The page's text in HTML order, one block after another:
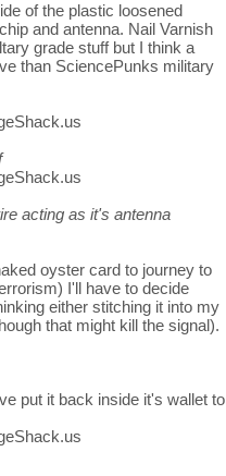
of the plastic loosened
and antenna. Nail Varnish
grade stuff but I think a
than SciencePunks military
acting as it's antenna
oyster card to journey to
I'll have to decide
either stitching it into my
that might kill the signal).
put it back inside it's wallet to